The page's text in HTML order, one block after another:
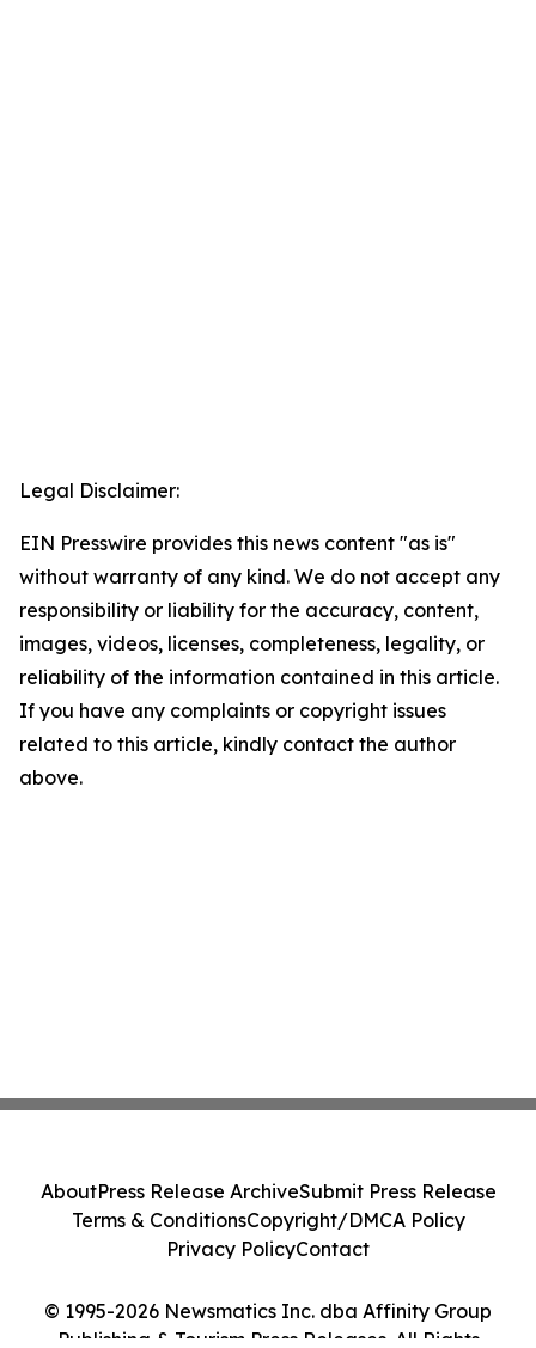
Legal Disclaimer:
EIN Presswire provides this news content "as is"
without warranty of any kind. We do not accept any
responsibility or liability for the accuracy, content,
images, videos, licenses, completeness, legality, or
reliability of the information contained in this article.
If you have any complaints or copyright issues
related to this article, kindly contact the author
above.
© 1995-2026 Newsmatics Inc. dba Affinity Group
Publishing & Tourism Press Releases. All Rights
AboutPress Release ArchiveSubmit Press Release
Terms & ConditionsCopyright/DMCA Policy
Privacy PolicyContact